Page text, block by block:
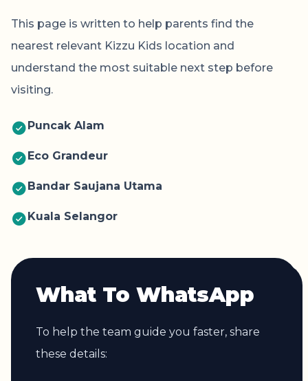
This page is written to help parents find the
nearest relevant Kizzu Kids location and
understand the most suitable next step before
visiting.
Puncak Alam
Eco Grandeur
Bandar Saujana Utama
Kuala Selangor
What To WhatsApp
To help the team guide you faster, share
these details: